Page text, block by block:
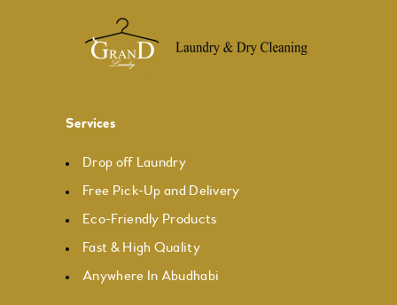
Services
Drop off Laundry
Free Pick-Up and Delivery
Eco-Friendly Products
Fast & High Quality
Anywhere In Abudhabi